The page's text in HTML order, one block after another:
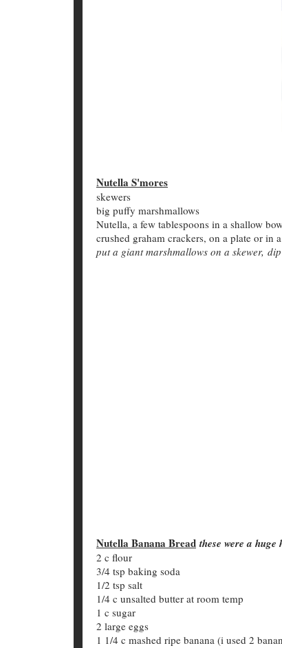
Nutella S'mores
skewers
big puffy marshmallows
Nutella, a few tablespoons in a shallow
crushed graham crackers, on a plate or in
put a giant marshmallows on a skewer,
Nutella Banana Bread these were a
2 c flour
3/4 tsp baking soda
1/2 tsp salt
1/4 c unsalted butter at room temp
1 c sugar
2 large eggs
1 1/4 c mashed ripe banana (i used 2